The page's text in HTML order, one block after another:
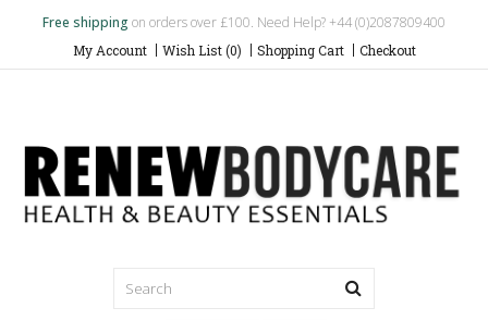
Free shipping on orders over £100. Need Help? +44 (0)2087809400
My Account Wish List (0) Shopping Cart Checkout